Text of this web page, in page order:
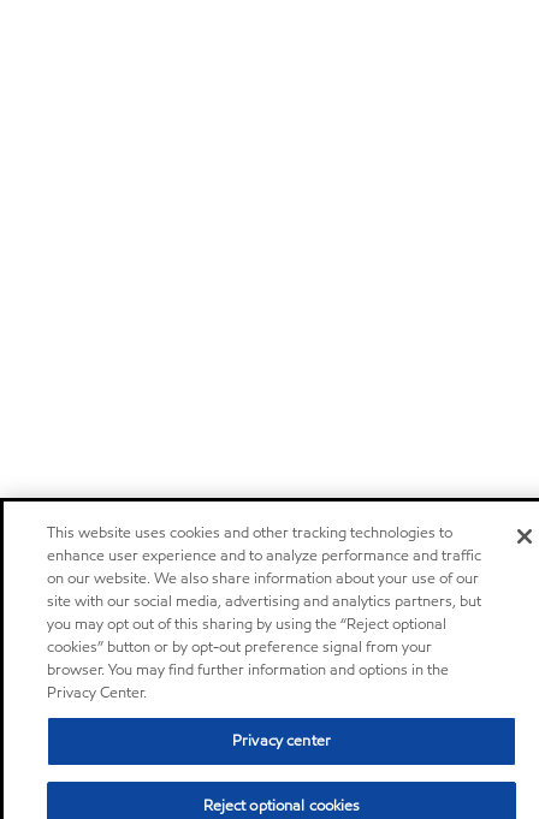
This website uses cookies and other tracking technologies to
enhance user experience and to analyze performance and traffic
on our website. We also share information about your use of our
site with our social media, advertising and analytics partners, but
you may opt out of this sharing by using the “Reject optional
cookies” button or by opt-out preference signal from your
browser. You may find further information and options in the
Privacy Center.
Privacy center
Reject optional cookies